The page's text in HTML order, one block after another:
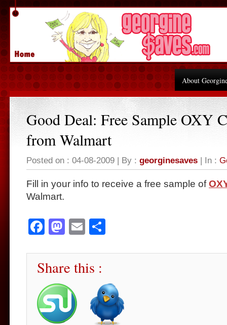
About
Good Deal: Free Sample OXY
from Walmart
Posted on : 04-08-2009 | By : georginesaves | In :
Fill in your info to receive a free sample of
Walmart.
Facebook
Mastodon
Email
Share this :